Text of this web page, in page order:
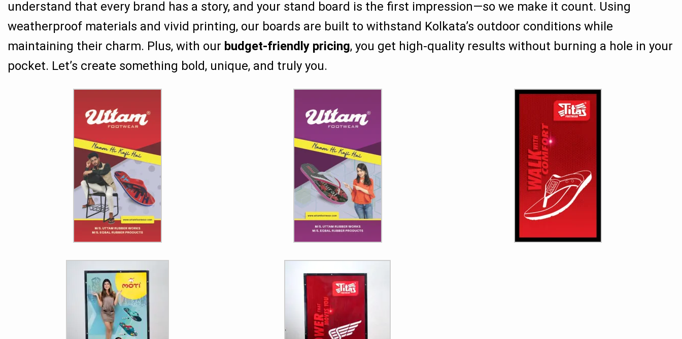
understand that every brand has a story, and your stand board is the first impression—so we make it count. Using
weatherproof materials and vivid printing, our boards are built to withstand Kolkata’s outdoor conditions while
maintaining their charm. Plus, with our budget-friendly pricing, you get high-quality results without burning a hole in your
pocket. Let’s create something bold, unique, and truly you.